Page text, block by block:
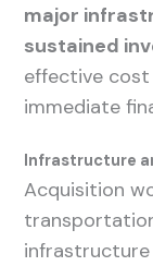
major
sustained
effective
immediate
Infrastructure
Acquisition
infrastructure